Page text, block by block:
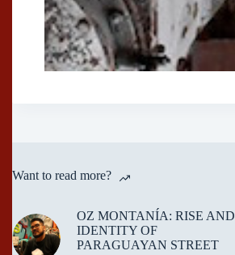
Want to read more?
OZ MONTANÍA: RISE AND
IDENTITY OF
PARAGUAYAN STREET